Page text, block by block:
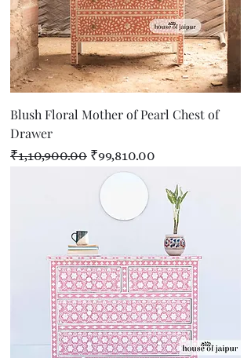
Blush Floral Mother of Pearl Chest of
Drawer
Regular Price
₹1,10,900.00 Sale Price
₹99,810.00